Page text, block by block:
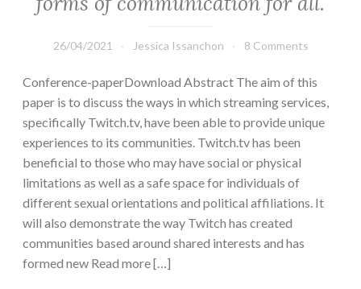
26/04/2021 Jessica Issanchon 8 Comments
Conference-paperDownload Abstract The aim of this
paper is to discuss the ways in which streaming services,
specifically Twitch.tv, have been able to provide unique
experiences to its communities. Twitch.tv has been
beneficial to those who may have social or physical
limitations as well as a safe space for individuals of
different sexual orientations and political affiliations. It
will also demonstrate the way Twitch has created
communities based around shared interests and has
formed new Read more […]